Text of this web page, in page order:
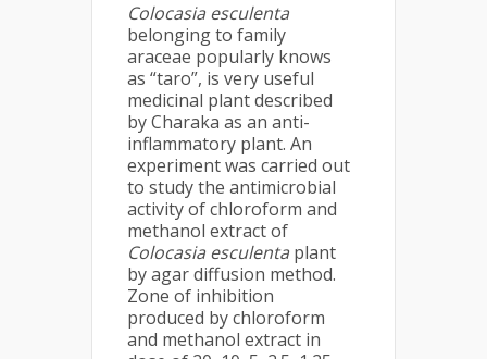
Colocasia esculenta
belonging to family
araceae popularly knows
as “taro”, is very useful
medicinal plant described
by Charaka as an anti-
inflammatory plant. An
experiment was carried out
to study the antimicrobial
activity of chloroform and
methanol extract of
Colocasia esculenta plant
by agar diffusion method.
Zone of inhibition
produced by chloroform
and methanol extract in